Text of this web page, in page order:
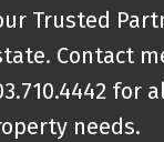
Trusted
Contact
for
needs.